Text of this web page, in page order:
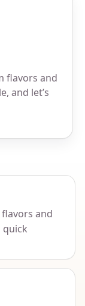
flavors and
and let’s
and
quick